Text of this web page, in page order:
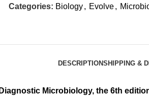
Categories: Biology, Evolve,
DESCRIPTIONSHIPPING &
Microbiology, the 6th